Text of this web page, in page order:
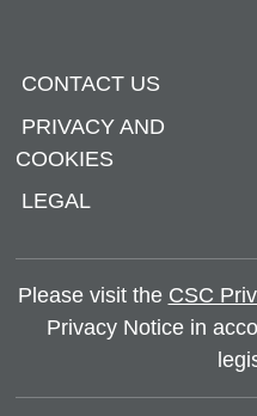
CONTACT US
PRIVACY AND
COOKIES
LEGAL
Please visit the CSC
Privacy Notice in